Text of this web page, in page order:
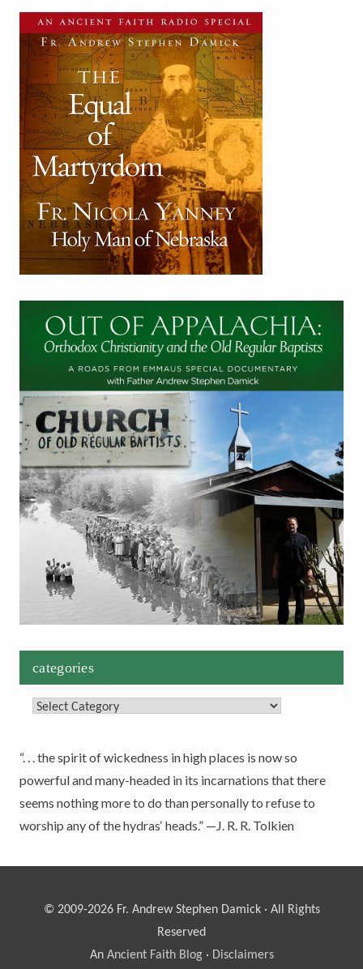
categories
“. . . the spirit of wickedness in high places is now so
powerful and many-headed in its incarnations that there
seems nothing more to do than personally to refuse to
worship any of the hydras‘ heads.” —J. R. R. Tolkien
© 2009-2026 Fr. Andrew Stephen Damick · All Rights
Reserved
An Ancient Faith Blog· Disclaimers